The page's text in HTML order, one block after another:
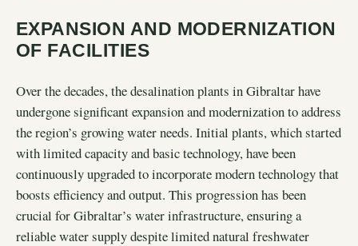
EXPANSION AND MODERNIZATION
OF FACILITIES
Over the decades, the desalination plants in Gibraltar have
undergone significant expansion and modernization to address
the region’s growing water needs. Initial plants, which started
with limited capacity and basic technology, have been
continuously upgraded to incorporate modern technology that
boosts efficiency and output. This progression has been
crucial for Gibraltar’s water infrastructure, ensuring a
reliable water supply despite limited natural freshwater